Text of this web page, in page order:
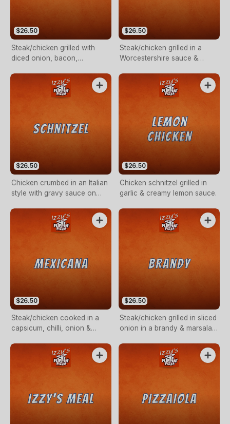
$26.50
Steak/chicken grilled with
diced onion, bacon,
$26.50
Steak/chicken grilled in a
Worcestershire sauce &
$26.50
Chicken crumbed in an Italian
style with gravy sauce on
$26.50
Chicken schnitzel grilled in
garlic & creamy lemon sauce.
$26.50
Steak/chicken cooked in a
capsicum, chilli, onion &
$26.50
Steak/chicken grilled in sliced
onion in a brandy & marsala